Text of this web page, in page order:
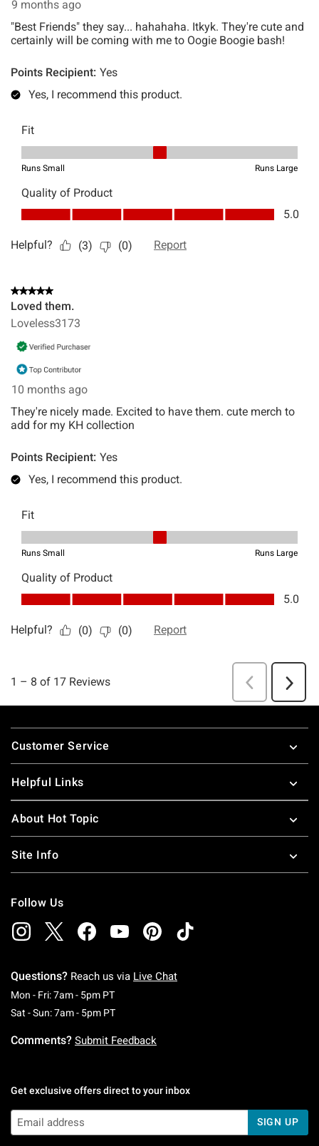
Footer
Customer Service
Helpful Links
About Hot Topic
Site Info
Follow Us
Questions? Reach us via Live Chat
Mon - Fri: 7am - 5pm PTMonday To Friday: 7 AM To 5 PM Pacific Time
Sat - Sun: 7am - 5pm PTSaturday To Sunday: 7 AM To 5 PM Pacific
Comments? Submit Feedback
Get exclusive offers direct to your inbox
SIGN UP